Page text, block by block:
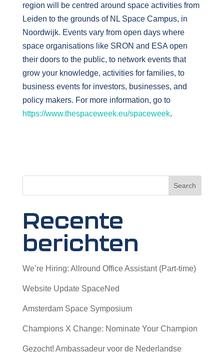
region will be centred around space activities from
Leiden to the grounds of NL Space Campus, in
Noordwijk. Events vary from open days where
space organisations like SRON and ESA open
their doors to the public, to network events that
grow your knowledge, activities for families, to
business events for investors, businesses, and
policy makers. For more information, go to
https://www.thespaceweek.eu/spaceweek.
Search
Recente
berichten
We’re Hiring: Allround Office Assistant (Part-time)
Website Update SpaceNed
Amsterdam Space Symposium
Champions X Change: Nominate Your Champion
Gezocht! Ambassadeur voor de Nederlandse